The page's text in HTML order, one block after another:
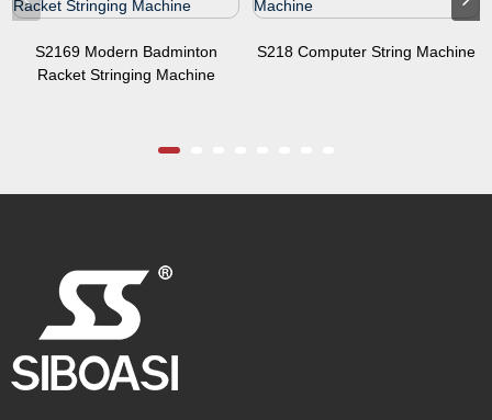
S2169 Modern Badminton
Racket Stringing Machine
S218 Computer String Machine